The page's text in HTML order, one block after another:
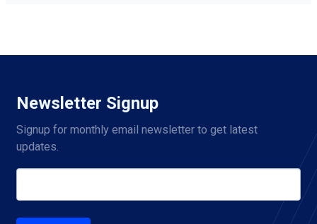
Newsletter Signup
Signup for monthly email newsletter to get latest
updates.